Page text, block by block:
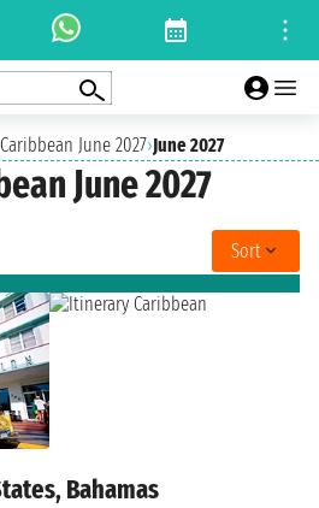
June 2027›June 2027
June 2027
Sort
Bahamas